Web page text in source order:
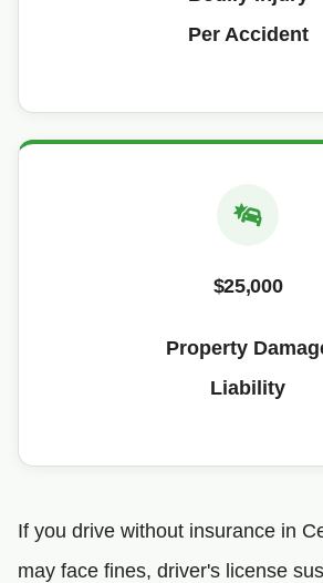
Per Accident
$25,000
Property
Liability
If you drive without insurance in
may face fines, driver's license